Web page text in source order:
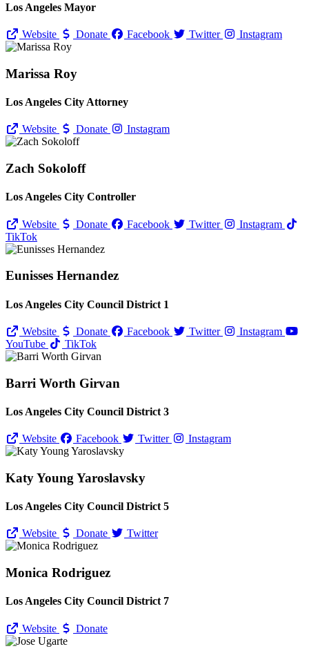
Los Angeles Mayor
Website Donate Facebook Twitter Instagram
Marissa Roy
Los Angeles City Attorney
Website Donate Instagram
Zach Sokoloff
Los Angeles City Controller
Website Donate Facebook Twitter
Instagram
TikTok
Eunisses Hernandez
Los Angeles City Council District 1
Website Donate Facebook Twitter
Instagram
YouTube
TikTok
Barri Worth Girvan
Los Angeles City Council District 3
Website Facebook Twitter Instagram
Katy Young Yaroslavsky
Los Angeles City Council District 5
Website Donate Twitter
Monica Rodriguez
Los Angeles City Council District 7
Website Donate